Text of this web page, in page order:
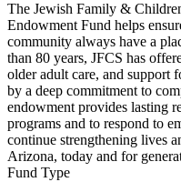
The Jewish Family &
Endowment Fund helps
community always have a
than 80 years, JFCS has
older adult care, and support
by a deep commitment to
endowment provides lasting
programs and to respond to
continue strengthening lives
Arizona, today and for
Fund Type